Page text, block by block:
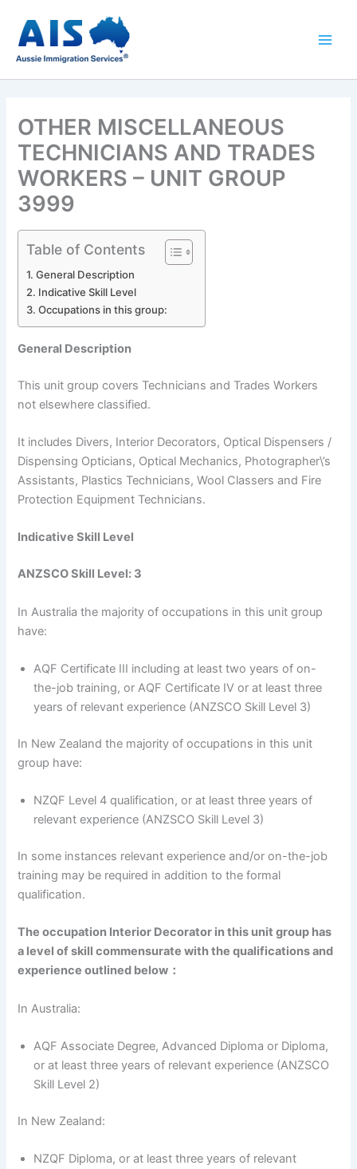
content
OTHER MISCELLANEOUS
TECHNICIANS AND TRADES
WORKERS – UNIT GROUP
3999
Table of Contents
General Description
Indicative Skill Level
Occupations in this group:
General Description
This unit group covers Technicians and Trades Workers
not elsewhere classified.
It includes Divers, Interior Decorators, Optical Dispensers /
Dispensing Opticians, Optical Mechanics, Photographer\’s
Assistants, Plastics Technicians, Wool Classers and Fire
Protection Equipment Technicians.
Indicative Skill Level
ANZSCO Skill Level: 3
In Australia the majority of occupations in this unit group
have:
AQF Certificate III including at least two years of on-
the-job training, or AQF Certificate IV or at least three
years of relevant experience (ANZSCO Skill Level 3)
In New Zealand the majority of occupations in this unit
group have:
NZQF Level 4 qualification, or at least three years of
relevant experience (ANZSCO Skill Level 3)
In some instances relevant experience and/or on-the-job
training may be required in addition to the formal
qualification.
The occupation Interior Decorator in this unit group has
a level of skill commensurate with the qualifications and
experience outlined below：
In Australia:
AQF Associate Degree, Advanced Diploma or Diploma,
or at least three years of relevant experience (ANZSCO
Skill Level 2)
In New Zealand:
NZQF Diploma, or at least three years of relevant